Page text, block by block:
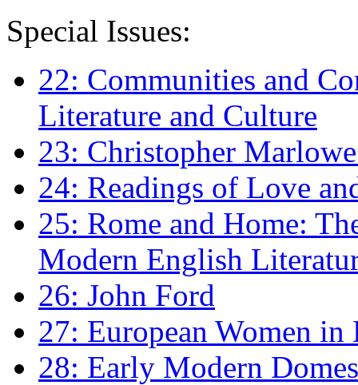
Special Issues:
22: Communities and
Literature and Culture
23: Christopher
24: Readings of Love
25: Rome and Home:
Modern English
26: John Ford
27: European Women
28: Early Modern